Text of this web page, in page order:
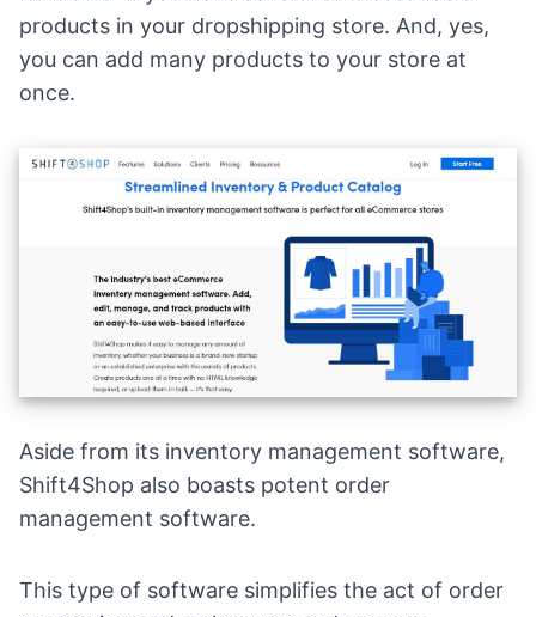
products in your dropshipping store. And, yes,
you can add many products to your store at
once.
Aside from its inventory management software,
Shift4Shop also boasts potent order
management software.
This type of software simplifies the act of order